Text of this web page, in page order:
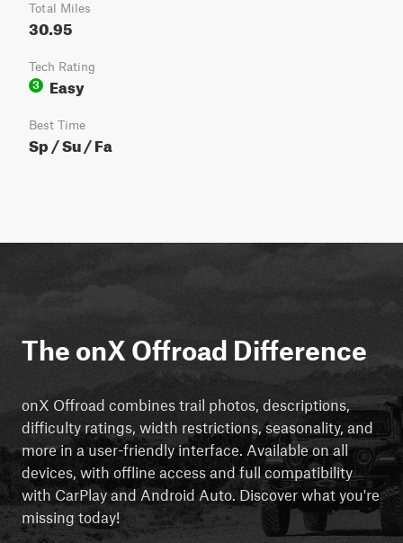
Total Miles
30.95
Tech Rating
3
Easy
Best Time
Sp / Su / Fa
The onX Offroad Difference
onX Offroad combines trail photos, descriptions,
difficulty ratings, width restrictions, seasonality, and
more in a user-friendly interface. Available on all
devices, with offline access and full compatibility
with CarPlay and Android Auto. Discover what you're
missing today!